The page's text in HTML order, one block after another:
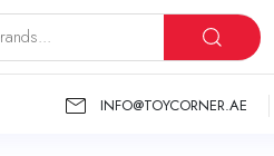
INFO@TOYCORNER.AE